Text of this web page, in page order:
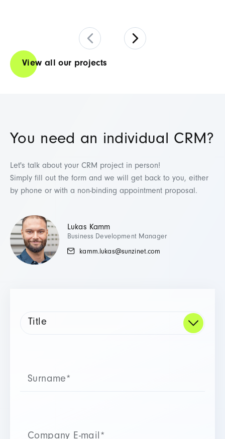
View all our projects
You need an individual CRM?
Let's talk about your CRM project in person!
Simply fill out the form and we will get back to you, either
by phone or with a non-binding appointment proposal.
Lukas Kamm
Business Development Manager
kamm.lukas@sunzinet.com